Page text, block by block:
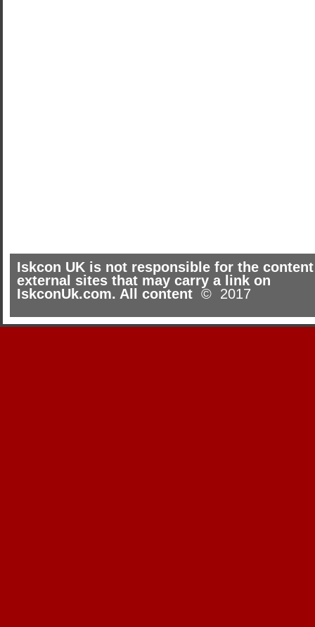
Iskcon UK is not responsible for the
external sites that may carry a link on
IskconUk.com. All content © 2017